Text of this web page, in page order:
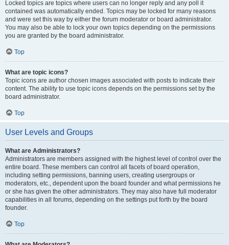
Locked topics are topics where users can no longer reply and any poll it
contained was automatically ended. Topics may be locked for many reasons
and were set this way by either the forum moderator or board administrator.
You may also be able to lock your own topics depending on the permissions
you are granted by the board administrator.
Top
What are topic icons?
Topic icons are author chosen images associated with posts to indicate their
content. The ability to use topic icons depends on the permissions set by the
board administrator.
Top
User Levels and Groups
What are Administrators?
Administrators are members assigned with the highest level of control over the
entire board. These members can control all facets of board operation,
including setting permissions, banning users, creating usergroups or
moderators, etc., dependent upon the board founder and what permissions he
or she has given the other administrators. They may also have full moderator
capabilities in all forums, depending on the settings put forth by the board
founder.
Top